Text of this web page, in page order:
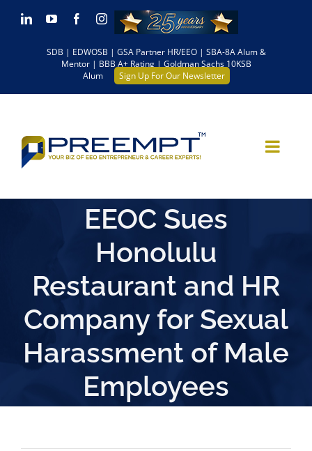
Skip LinkedInYouTubeFacebookInstagram
SDB | EDWOSB | GSA Partner HR/EEO | SBA-8A Alum &
Mentor | BBB A+ Rating | Goldman Sachs 10KSB
Alum
Sign Up For Our Newsletter
EEOC Sues
Honolulu
Restaurant and HR
Company for Sexual
Harassment of Male
Employees